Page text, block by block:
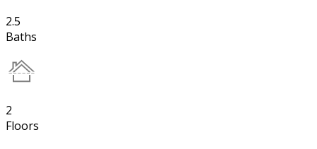
2.5
Baths
2
Floors